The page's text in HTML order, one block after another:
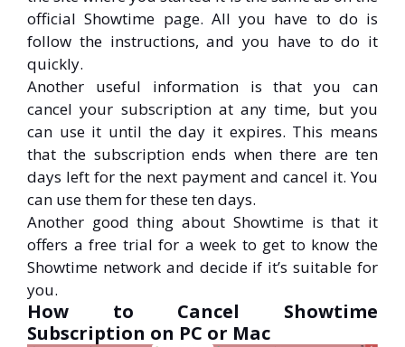
official Showtime page. All you have to do is
follow the instructions, and you have to do it
quickly.
Another useful information is that you can
cancel your subscription at any time, but you
can use it until the day it expires. This means
that the subscription ends when there are ten
days left for the next payment and cancel it. You
can use them for these ten days.
Another good thing about Showtime is that it
offers a free trial for a week to get to know the
Showtime network and decide if it’s suitable for
you.
How to Cancel Showtime
Subscription on PC or Mac